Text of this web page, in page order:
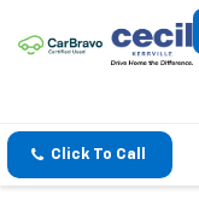
Click To Call